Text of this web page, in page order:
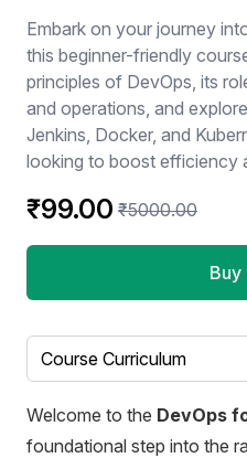
Embark on your journey
this beginner-friendly
principles of DevOps, its
and operations, and
Jenkins, Docker, and
looking to boost efficiency
₹99.00 ₹5000.00
Buy
Select a tab
Welcome to the DevOps
foundational step into the